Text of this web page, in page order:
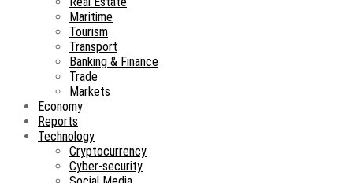
Maritime
Tourism
Transport
Banking & Finance
Trade
Markets
Economy
Reports
Technology
Cryptocurrency
Cyber-security